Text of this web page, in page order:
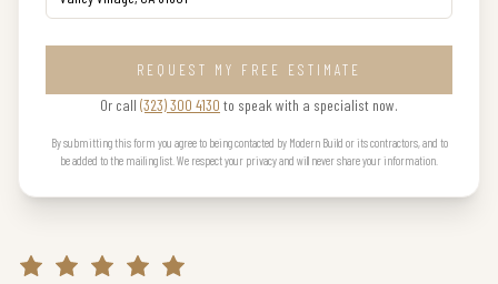
REQUEST MY FREE ESTIMATE
Or call (323) 300 4130 to speak with a specialist now.
By submitting this form you agree to being contacted by Modern Build or its contractors, and to
be added to the mailing list. We respect your privacy and will never share your information.